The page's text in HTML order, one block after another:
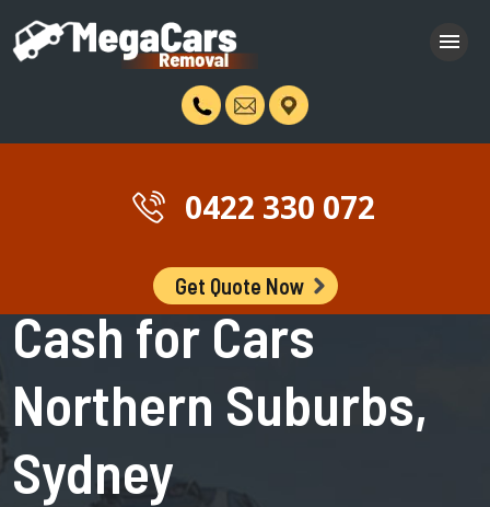
0422 330 072
Get Quote Now
Northern Suburbs >> Sydney >> New South Wales >> Australia
Cash for Cars
Northern Suburbs,
Sydney